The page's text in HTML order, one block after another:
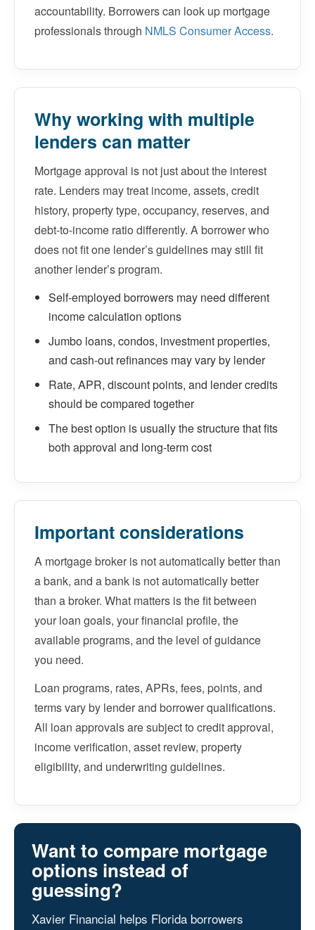
accountability. Borrowers can look up mortgage
professionals through NMLS Consumer Access.
Why working with multiple
lenders can matter
Mortgage approval is not just about the interest
rate. Lenders may treat income, assets, credit
history, property type, occupancy, reserves, and
debt-to-income ratio differently. A borrower who
does not fit one lender’s guidelines may still fit
another lender’s program.
Self-employed borrowers may need different
income calculation options
Jumbo loans, condos, investment properties,
and cash-out refinances may vary by lender
Rate, APR, discount points, and lender credits
should be compared together
The best option is usually the structure that fits
both approval and long-term cost
Important considerations
A mortgage broker is not automatically better than
a bank, and a bank is not automatically better
than a broker. What matters is the fit between
your loan goals, your financial profile, the
available programs, and the level of guidance
you need.
Loan programs, rates, APRs, fees, points, and
terms vary by lender and borrower qualifications.
All loan approvals are subject to credit approval,
income verification, asset review, property
eligibility, and underwriting guidelines.
Want to compare mortgage
options instead of
guessing?
Xavier Financial helps Florida borrowers